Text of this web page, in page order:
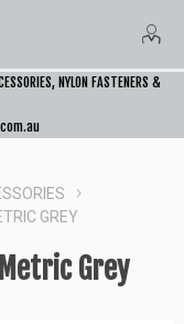
NYLON FASTENERS &
GREY
Grey